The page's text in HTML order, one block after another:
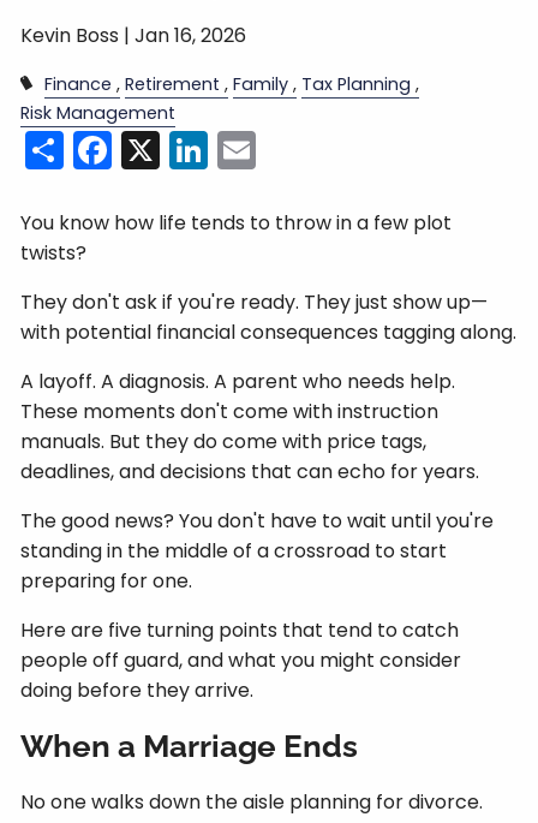
Kevin Boss |Jan 16, 2026
Finance Retirement Family
Tax Planning
Risk Management
ShareFacebook
X LinkedIn
You know how life tends to throw in a few plot
twists?
They don't ask if you're ready. They just show up—
with potential financial consequences tagging along.
A layoff. A diagnosis. A parent who needs help.
These moments don't come with instruction
manuals. But they do come with price tags,
deadlines, and decisions that can echo for years.
The good news? You don't have to wait until you're
standing in the middle of a crossroad to start
preparing for one.
Here are five turning points that tend to catch
people off guard, and what you might consider
doing before they arrive.
When a Marriage Ends
No one walks down the aisle planning for divorce.